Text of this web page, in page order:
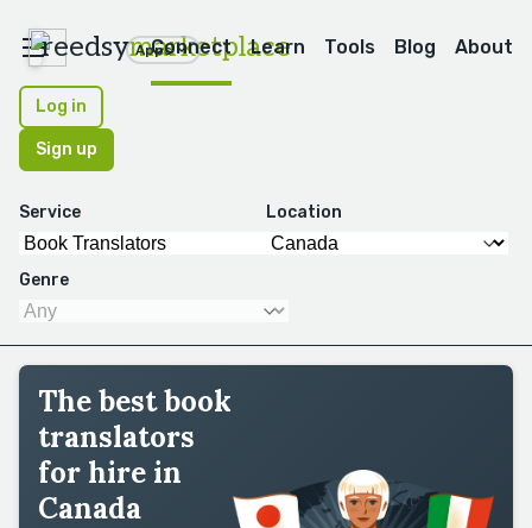
reedsymarketplace
Apps
Connect Learn Tools Blog About
Log in
Sign up
Service Location
Genre
The best book
translators
for hire in
Canada